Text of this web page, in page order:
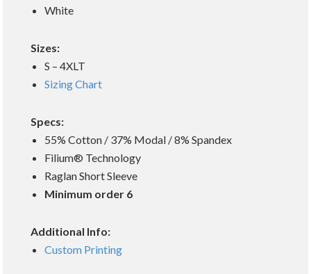
White
Sizes:
S – 4XLT
Sizing Chart
Specs:
55% Cotton / 37% Modal / 8% Spandex
Filium® Technology
Raglan Short Sleeve
Minimum order 6
Additional Info:
Custom Printing